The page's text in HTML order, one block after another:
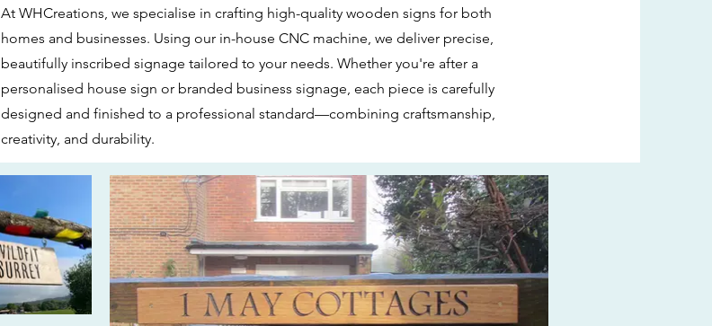
At WHCreations, we specialise in crafting high-quality wooden signs for both
homes and businesses. Using our in-house CNC machine, we deliver precise,
beautifully inscribed signage tailored to your needs. Whether you're after a
personalised house sign or branded business signage, each piece is carefully
designed and finished to a professional standard—combining craftsmanship,
creativity, and durability.